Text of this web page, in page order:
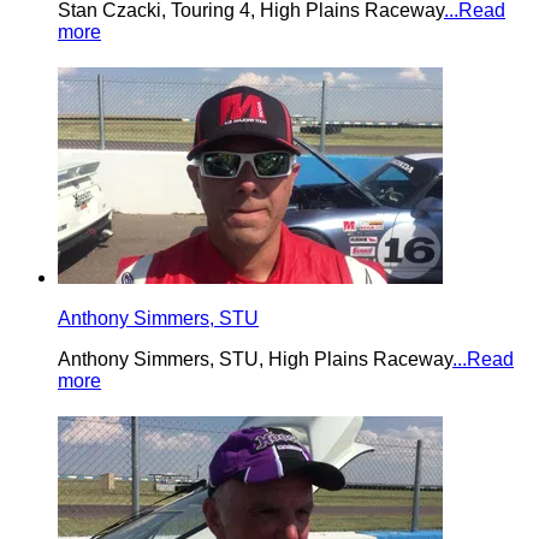
Stan Czacki, Touring 4, High Plains Raceway...Read
more
Anthony Simmers, STU
Anthony Simmers, STU, High Plains Raceway...Read
more